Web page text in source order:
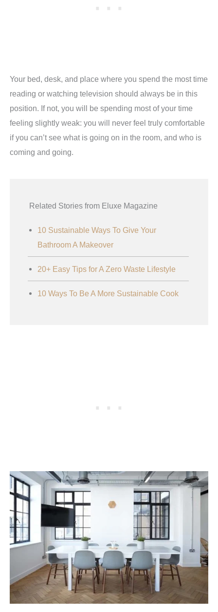
Your bed, desk, and place where you spend the most time
reading or watching television should always be in this
position. If not, you will be spending most of your time
feeling slightly weak: you will never feel truly comfortable
if you can’t see what is going on in the room, and who is
coming and going.
Related Stories from Eluxe Magazine
10 Sustainable Ways To Give Your
Bathroom A Makeover
20+ Easy Tips for A Zero Waste Lifestyle
10 Ways To Be A More Sustainable Cook